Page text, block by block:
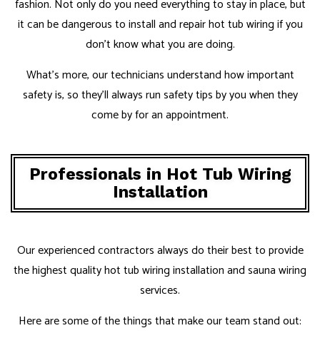
fashion. Not only do you need everything to stay in place, but
it can be dangerous to install and repair hot tub wiring if you
don’t know what you are doing.
What’s more, our technicians understand how important
safety is, so they’ll always run safety tips by you when they
come by for an appointment.
Professionals in Hot Tub Wiring
Installation
Our experienced contractors always do their best to provide
the highest quality hot tub wiring installation and sauna wiring
services.
Here are some of the things that make our team stand out: